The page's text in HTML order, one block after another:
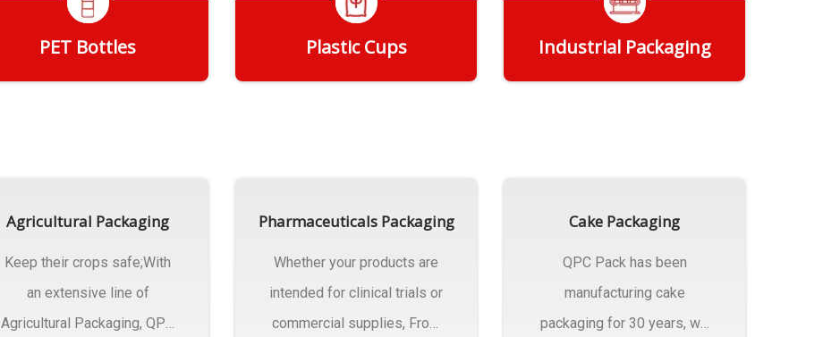
PET Bottles Plastic Cups Industrial Packaging
Agricultural Packaging
Keep their crops safe;With
an extensive line of
Agricultural Packaging, QPC
Pharmaceuticals Packaging
Whether your products are
intended for clinical trials or
commercial supplies, From
Cake Packaging
QPC Pack has been
manufacturing cake
packaging for 30 years, we